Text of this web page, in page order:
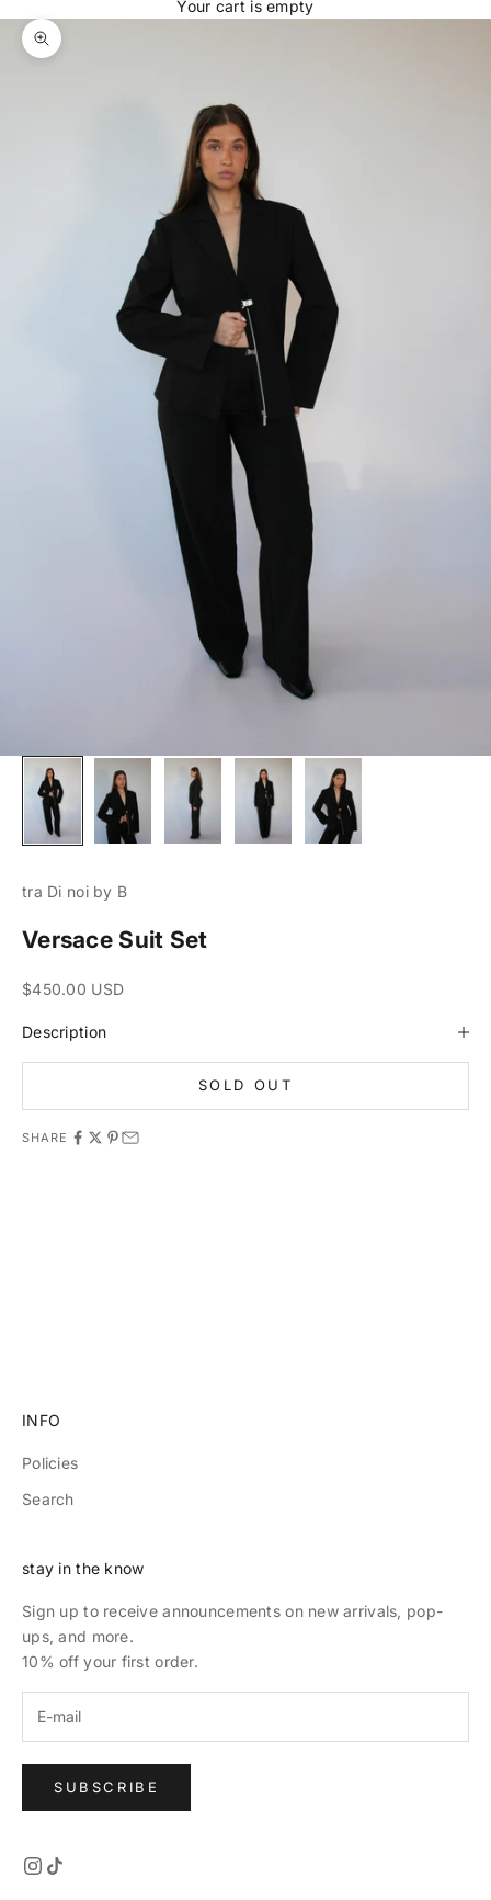
Your cart is empty
Zoom picture
tra Di noi by B
Versace Suit Set
Sale price
$450.00 USD
Description
SOLD OUT
SHARE
INFO
Policies
Search
stay in the know
Sign up to receive announcements on new arrivals, pop-
ups, and more.
10% off your first order.
SUBSCRIBE